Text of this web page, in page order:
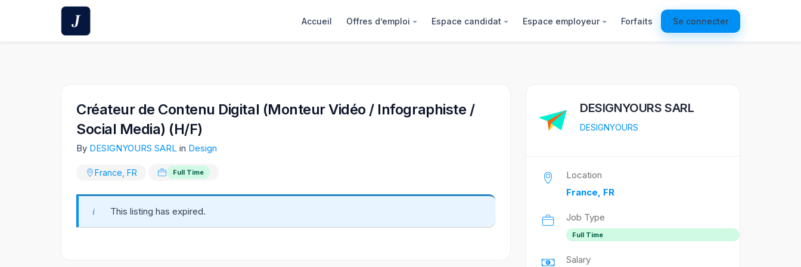
Accueil Offres d’emploi Espace candidat Espace employeur Forfaits Se connecter
Créateur de Contenu Digital (Monteur Vidéo / Infographiste /
Social Media) (H/F)
By DESIGNYOURS SARL in Design
France, FR Full Time
This listing has expired.
DESIGNYOURS SARL
DESIGNYOURS
Location
France, FR
Job Type
Full Time
Salary